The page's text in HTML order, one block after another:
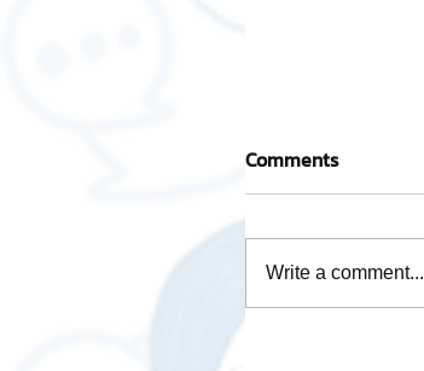
Comments
Write a comment...